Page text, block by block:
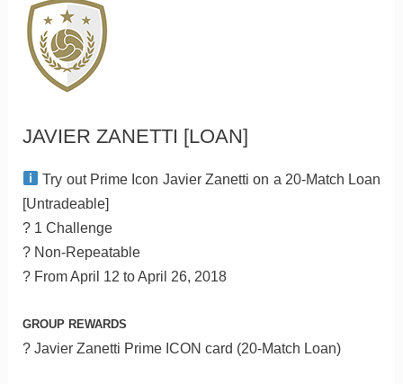
JAVIER ZANETTI [LOAN]
Try out Prime Icon Javier Zanetti on a 20-Match Loan
[Untradeable]
? 1 Challenge
? Non-Repeatable
? From April 12 to April 26, 2018
GROUP REWARDS
? Javier Zanetti Prime ICON card (20-Match Loan)